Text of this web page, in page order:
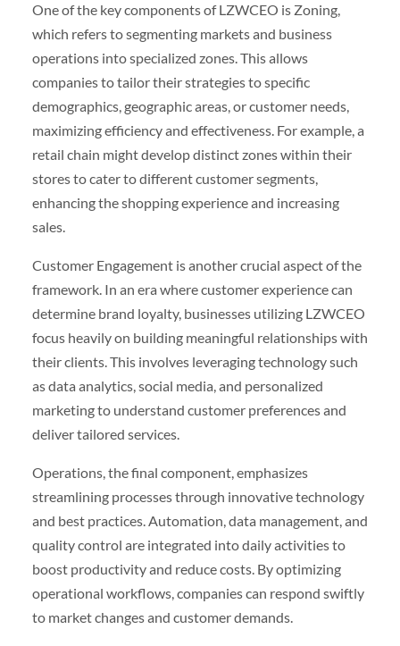
One of the key components of LZWCEO is Zoning,
which refers to segmenting markets and business
operations into specialized zones. This allows
companies to tailor their strategies to specific
demographics, geographic areas, or customer needs,
maximizing efficiency and effectiveness. For example, a
retail chain might develop distinct zones within their
stores to cater to different customer segments,
enhancing the shopping experience and increasing
sales.
Customer Engagement is another crucial aspect of the
framework. In an era where customer experience can
determine brand loyalty, businesses utilizing LZWCEO
focus heavily on building meaningful relationships with
their clients. This involves leveraging technology such
as data analytics, social media, and personalized
marketing to understand customer preferences and
deliver tailored services.
Operations, the final component, emphasizes
streamlining processes through innovative technology
and best practices. Automation, data management, and
quality control are integrated into daily activities to
boost productivity and reduce costs. By optimizing
operational workflows, companies can respond swiftly
to market changes and customer demands.